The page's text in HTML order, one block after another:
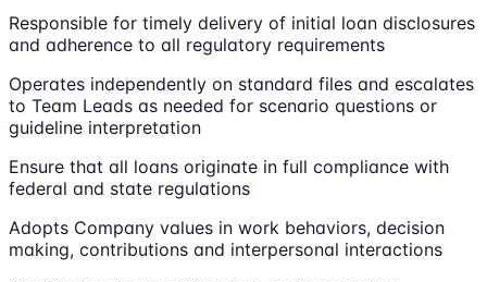
Responsible for timely delivery of initial loan disclosures
and adherence to all regulatory requirements
Operates independently on standard files and escalates
to Team Leads as needed for scenario questions or
guideline interpretation
Ensure that all loans originate in full compliance with
federal and state regulations
Adopts Company values in work behaviors, decision
making, contributions and interpersonal interactions